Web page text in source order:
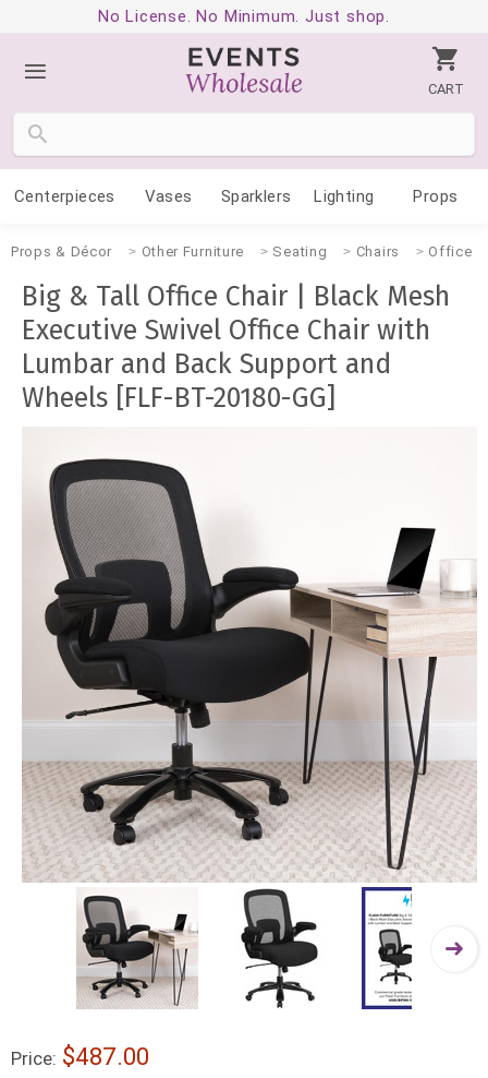
No License. No Minimum. Just shop.
CART
Centerpieces Vases Sparklers Lighting Props
Props & Décor Other Furniture Seating Chairs Office
Big & Tall Office Chair | Black Mesh
Executive Swivel Office Chair with
Lumbar and Back Support and
Wheels [FLF-BT-20180-GG]
Price: $487.00